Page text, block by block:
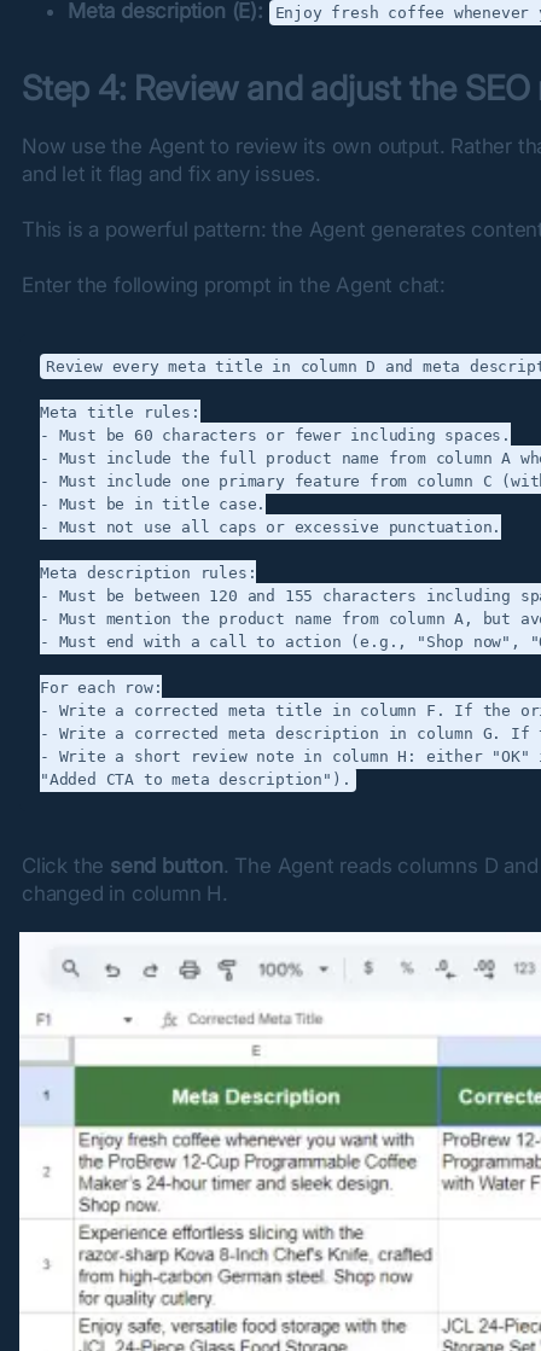
Meta description (E): Enjoy fresh coffee whenever
Step 4: Review and adjust the
Now use the Agent to review its own output. Rather
and let it flag and fix any issues.
This is a powerful pattern: the Agent generates
Enter the following prompt in the Agent chat:
Review every meta title in column D and meta
Meta title rules:
- Must be 60 characters or fewer including spaces.
- Must include the full product name from column
- Must include one primary feature from column C
- Must be in title case.
- Must not use all caps or excessive punctuation.
Meta description rules:
- Must be between 120 and 155 characters including
- Must mention the product name from column A,
- Must end with a call to action (e.g., "Shop now",
For each row:
- Write a corrected meta title in column F. If the
- Write a corrected meta description in column
- Write a short review note in column H: either
Click the send button. The Agent reads columns D
changed in column H.